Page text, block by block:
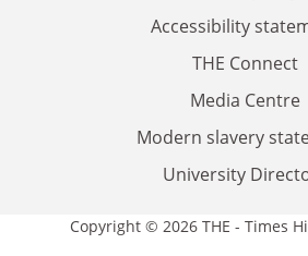
Accessibility
THE Connect
Media Centre
Modern slavery
University
Copyright © 2026 THE - Times